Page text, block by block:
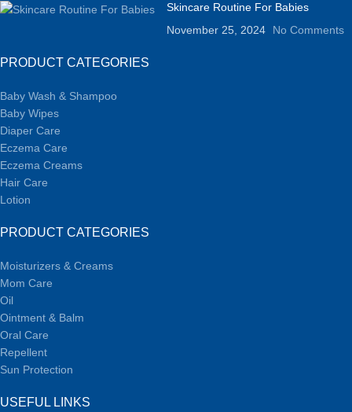
Skincare Routine For Babies
November 25, 2024
No Comments
PRODUCT CATEGORIES
Baby Wash & Shampoo
Baby Wipes
Diaper Care
Eczema Care
Eczema Creams
Hair Care
Lotion
PRODUCT CATEGORIES
Moisturizers & Creams
Mom Care
Oil
Ointment & Balm
Oral Care
Repellent
Sun Protection
USEFUL LINKS